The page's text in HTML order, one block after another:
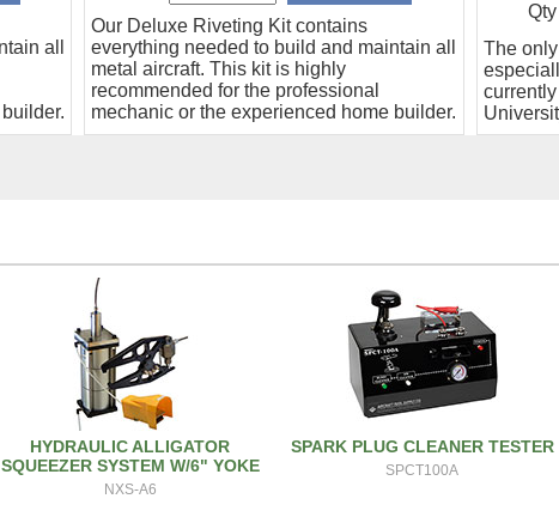
all
Our Deluxe Riveting Kit contains
everything needed to build and maintain all
metal aircraft. This kit is highly
recommended for the professional
mechanic or the experienced home builder.
The
Qty
HYDRAULIC ALLIGATOR
SQUEEZER SYSTEM W/6" YOKE
NXS-A6
SPARK PLUG CLEANER TESTER
SPCT100A